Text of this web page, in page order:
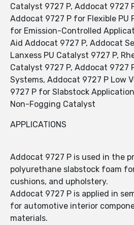
Catalyst 9727 P, Addocat 9727
Addocat 9727 P for Flexible PU
for Emission-Controlled
Aid Addocat 9727 P, Addocat
Lanxess PU Catalyst 9727 P,
Catalyst 9727 P, Addocat 9727
Systems, Addocat 9727 P Low
9727 P for Slabstock
Non-Fogging Catalyst
APPLICATIONS
Addocat 9727 P is used in the
polyurethane slabstock foam
cushions, and upholstery.
Addocat 9727 P is applied in
for automotive interior
materials.